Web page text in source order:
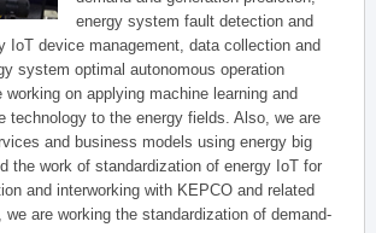
energy system fault detection and
IoT device management, data collection and
system optimal autonomous operation
working on applying machine learning and
technology to the energy fields. Also, we are
and business models using energy big
the work of standardization of energy IoT for
and interworking with KEPCO and related
we are working the standardization of demand-